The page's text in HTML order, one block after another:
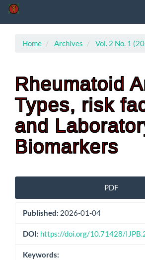
Home Archives Vol. 2 No. 1
Rheumatoid
Types, risk
and
Biomarkers
Article
Sidebar
PDF
Published: 2026-01-04
DOI: https://doi.org/10.71428/
Keywords: